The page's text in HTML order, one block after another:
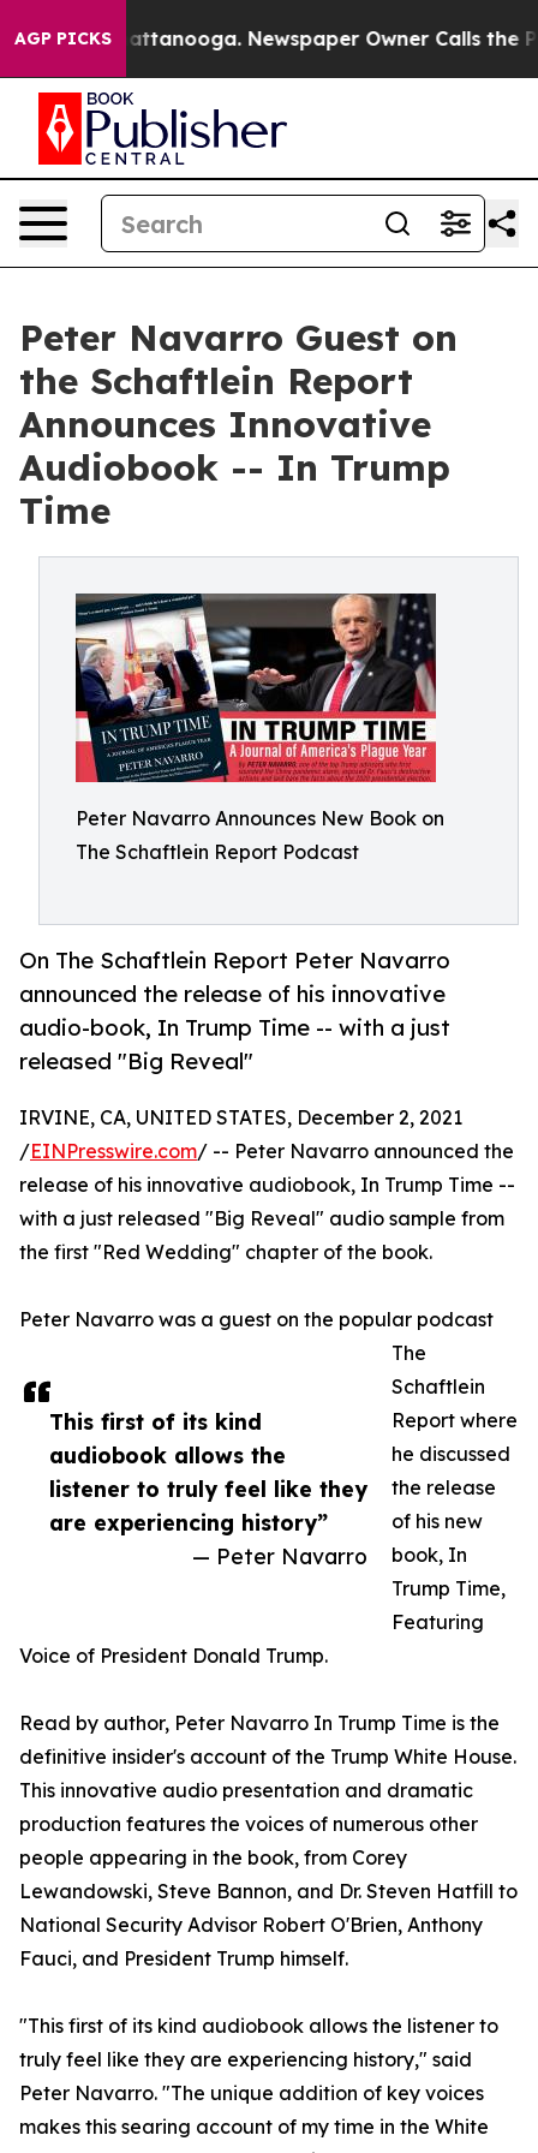
AGP PICKS
in Chattanooga. Newspaper Owner Calls the
Peter Navarro Guest on
the Schaftlein Report
Announces Innovative
Audiobook -- In Trump
Time
Peter Navarro Announces New Book on
The Schaftlein Report Podcast
On The Schaftlein Report Peter Navarro
announced the release of his innovative
audio-book, In Trump Time -- with a just
released "Big Reveal"
This first of its kind
audiobook allows the
listener to truly feel like they
are experiencing history”
— Peter Navarro
IRVINE, CA, UNITED STATES, December 2, 2021
/EINPresswire.com/ -- Peter Navarro announced the
release of his innovative audiobook, In Trump Time --
with a just released "Big Reveal" audio sample from
the first "Red Wedding" chapter of the book.
Peter Navarro was a guest on the popular podcast
The
Schaftlein
Report where
he discussed
the release
of his new
book, In
Trump Time,
Featuring
Voice of President Donald Trump.
Read by author, Peter Navarro In Trump Time is the
definitive insider's account of the Trump White House.
This innovative audio presentation and dramatic
production features the voices of numerous other
people appearing in the book, from Corey
Lewandowski, Steve Bannon, and Dr. Steven Hatfill to
National Security Advisor Robert O'Brien, Anthony
Fauci, and President Trump himself.
"This first of its kind audiobook allows the listener to
truly feel like they are experiencing history," said
Peter Navarro. "The unique addition of key voices
makes this searing account of my time in the White